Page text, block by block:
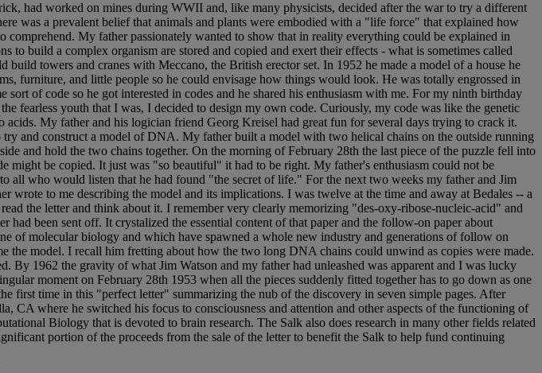
had worked on mines during WWII and, like many physicists, decided after the war to try a different
was a prevalent belief that animals and plants were embodied with a "life force" that explained how
My father passionately wanted to show that in reality everything could be explained in
build a complex organism are stored and copied and exert their effects - what is sometimes called
towers and cranes with Meccano, the British erector set. In 1952 he made a model of a house he
furniture, and little people so he could envisage how things would look. He was totally engrossed in
of code so he got interested in codes and he shared his enthusiasm with me. For my ninth birthday
fearless youth that I was, I decided to design my own code. Curiously, my code was like the genetic
My father and his logician friend Georg Kreisel had great fun for several days trying to crack it.
and construct a model of DNA. My father built a model with two helical chains on the outside running
and hold the two chains together. On the morning of February 28th the last piece of the puzzle fell into
might be copied. It just was "so beautiful" it had to be right. My father's enthusiasm could not be
all who would listen that he had found "the secret of life." For the next two weeks my father and Jim
to me describing the model and its implications. I was twelve at the time and away at Bedales -- a
the letter and think about it. I remember very clearly memorizing "des-oxy-ribose-nucleic-acid" and
been sent off. It crystalized the essential content of that paper and the follow-on paper about
of molecular biology and which have spawned a whole new industry and generations of follow on
model. I recall him fretting about how the two long DNA chains could unwind as copies were made.
By 1962 the gravity of what Jim Watson and my father had unleashed was apparent and I was lucky
moment on February 28th 1953 when all the pieces suddenly fitted together has to go down as one
first time in this "perfect letter" summarizing the nub of the discovery in seven simple pages. After
where he switched his focus to consciousness and attention and other aspects of the functioning of
Biology that is devoted to brain research. The Salk also does research in many other fields related
portion of the proceeds from the sale of the letter to benefit the Salk to help fund continuing